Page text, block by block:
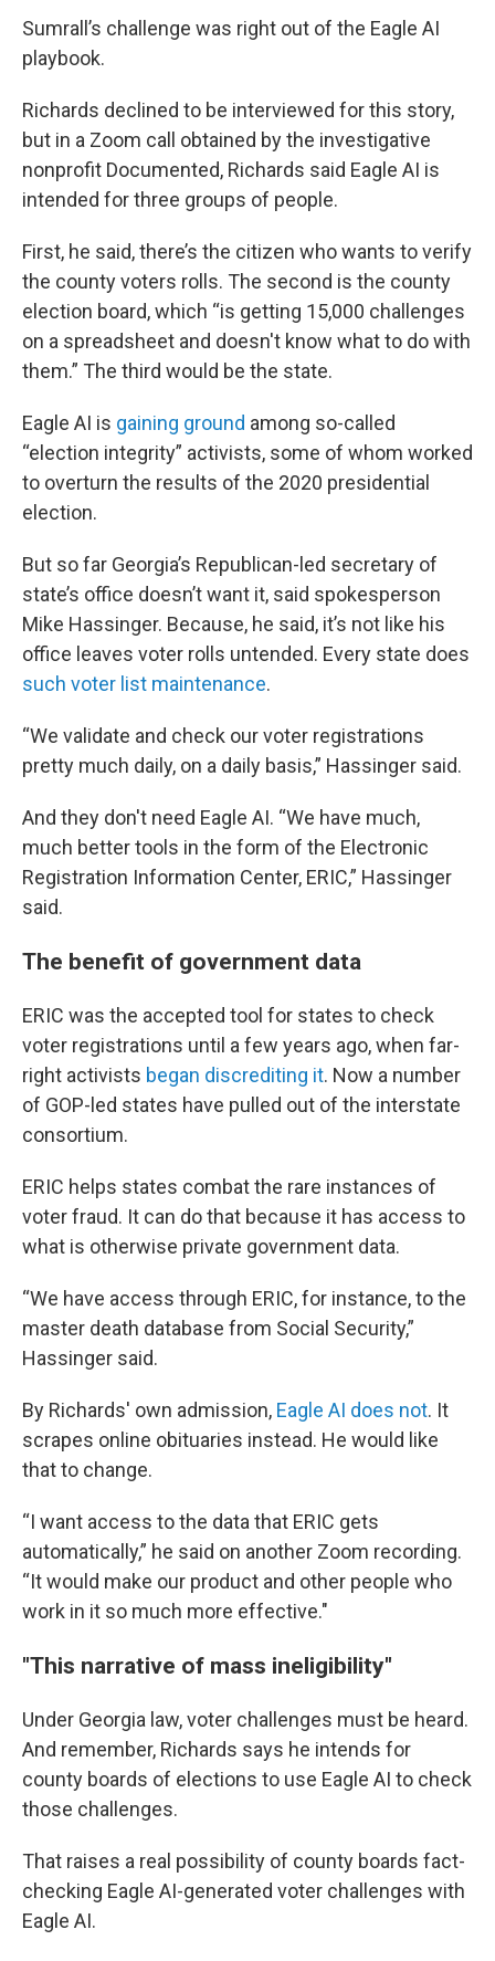
Sumrall’s challenge was right out of the Eagle AI
playbook.
Richards declined to be interviewed for this story,
but in a Zoom call obtained by the investigative
nonprofit Documented, Richards said Eagle AI is
intended for three groups of people.
First, he said, there’s the citizen who wants to verify
the county voters rolls. The second is the county
election board, which “is getting 15,000 challenges
on a spreadsheet and doesn't know what to do with
them.” The third would be the state.
Eagle AI is gaining ground among so-called
“election integrity” activists, some of whom worked
to overturn the results of the 2020 presidential
election.
But so far Georgia’s Republican-led secretary of
state’s office doesn’t want it, said spokesperson
Mike Hassinger. Because, he said, it’s not like his
office leaves voter rolls untended. Every state does
such voter list maintenance.
“We validate and check our voter registrations
pretty much daily, on a daily basis,” Hassinger said.
And they don't need Eagle AI. “We have much,
much better tools in the form of the Electronic
Registration Information Center, ERIC,” Hassinger
said.
The benefit of government data
ERIC was the accepted tool for states to check
voter registrations until a few years ago, when far-
right activists began discrediting it. Now a number
of GOP-led states have pulled out of the interstate
consortium.
ERIC helps states combat the rare instances of
voter fraud. It can do that because it has access to
what is otherwise private government data.
“We have access through ERIC, for instance, to the
master death database from Social Security,”
Hassinger said.
By Richards' own admission, Eagle AI does not. It
scrapes online obituaries instead. He would like
that to change.
“I want access to the data that ERIC gets
automatically,” he said on another Zoom recording.
“It would make our product and other people who
work in it so much more effective."
"This narrative of mass ineligibility"
Under Georgia law, voter challenges must be heard.
And remember, Richards says he intends for
county boards of elections to use Eagle AI to check
those challenges.
That raises a real possibility of county boards fact-
checking Eagle AI-generated voter challenges with
Eagle AI.